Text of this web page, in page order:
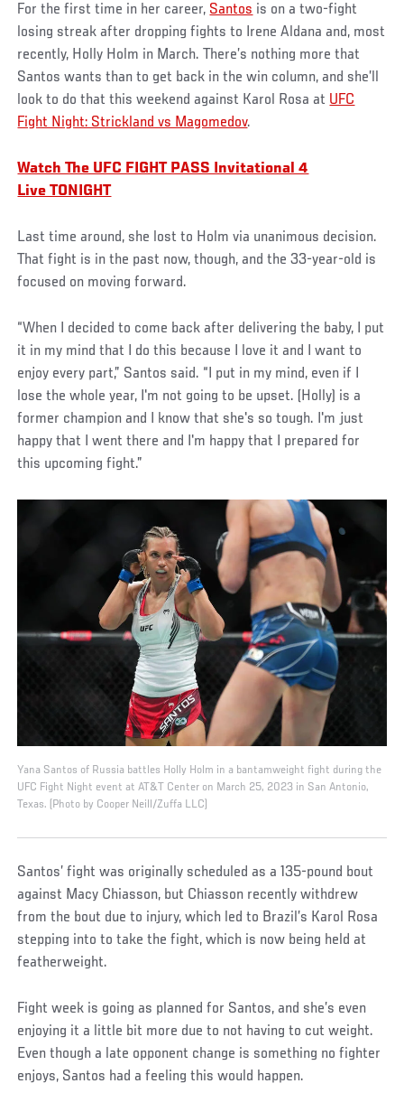
For the first time in her career, Santos is on a two-fight
losing streak after dropping fights to Irene Aldana and, most
recently, Holly Holm in March. There’s nothing more that
Santos wants than to get back in the win column, and she’ll
look to do that this weekend against Karol Rosa at UFC
Fight Night: Strickland vs Magomedov.
Watch The UFC FIGHT PASS Invitational 4
Live TONIGHT
Last time around, she lost to Holm via unanimous decision.
That fight is in the past now, though, and the 33-year-old is
focused on moving forward.
“When I decided to come back after delivering the baby, I put
it in my mind that I do this because I love it and I want to
enjoy every part,” Santos said. “I put in my mind, even if I
lose the whole year, I'm not going to be upset. (Holly) is a
former champion and I know that she's so tough. I'm just
happy that I went there and I'm happy that I prepared for
this upcoming fight.”
Yana Santos of Russia battles Holly Holm in a bantamweight fight during the
UFC Fight Night event at AT&T Center on March 25, 2023 in San Antonio,
Texas. (Photo by Cooper Neill/Zuffa LLC)
Santos’ fight was originally scheduled as a 135-pound bout
against Macy Chiasson, but Chiasson recently withdrew
from the bout due to injury, which led to Brazil’s Karol Rosa
stepping into to take the fight, which is now being held at
featherweight.
Fight week is going as planned for Santos, and she’s even
enjoying it a little bit more due to not having to cut weight.
Even though a late opponent change is something no fighter
enjoys, Santos had a feeling this would happen.